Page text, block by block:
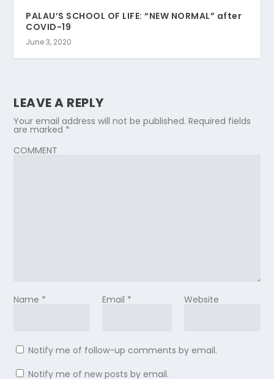
PALAU’S SCHOOL OF LIFE: “NEW NORMAL” after
COVID-19
June 3, 2020
LEAVE A REPLY
Your email address will not be published. Required fields
are marked *
COMMENT
Name * Email * Website
Notify me of follow-up comments by email.
Notify me of new posts by email.